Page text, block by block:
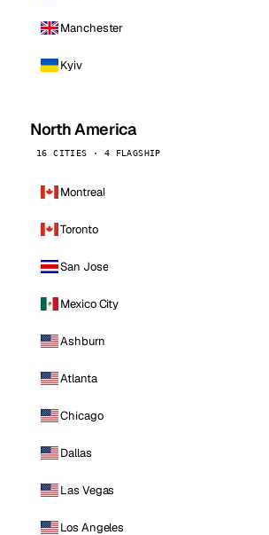
Manchester
Kyiv
North America
16 CITIES · 4 FLAGSHIP
Montreal
Toronto
San Jose
Mexico City
Ashburn
Atlanta
Chicago
Dallas
Las Vegas
Los Angeles